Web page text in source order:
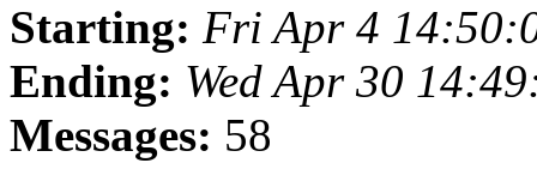
Starting: Fri Apr 4
Ending: Wed Apr 30
Messages: 58